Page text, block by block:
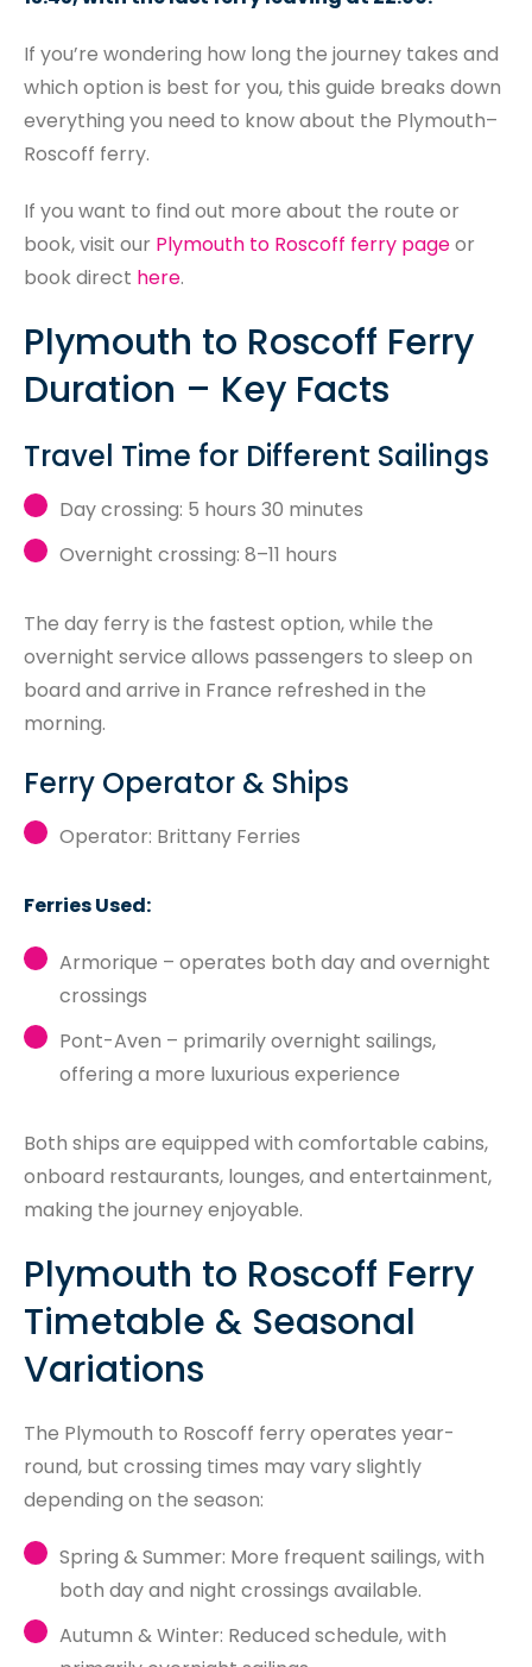
If you’re wondering how long the journey takes and
which option is best for you, this guide breaks down
everything you need to know about the Plymouth–
Roscoff ferry.
If you want to find out more about the route or
book, visit our Plymouth to Roscoff ferry pageor
book direct here.
Plymouth to Roscoff Ferry
Duration – Key Facts
Travel Time for Different Sailings
Day crossing: 5 hours 30 minutes
Overnight crossing: 8–11 hours
The day ferry is the fastest option, while the
overnight service allows passengers to sleep on
board and arrive in France refreshed in the
morning.
Ferry Operator & Ships
Operator: Brittany Ferries
Ferries Used:
Armorique – operates both day and overnight
crossings
Pont-Aven – primarily overnight sailings,
offering a more luxurious experience
Both ships are equipped with comfortable cabins,
onboard restaurants, lounges, and entertainment,
making the journey enjoyable.
Plymouth to Roscoff Ferry
Timetable & Seasonal
Variations
The Plymouth to Roscoff ferry operates year-
round, but crossing times may vary slightly
depending on the season:
Spring & Summer: More frequent sailings, with
both day and night crossings available.
Autumn & Winter: Reduced schedule, with